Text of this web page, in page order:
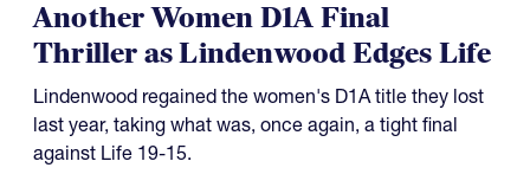
Another Women D1A Final
Thriller as Lindenwood Edges Life
Lindenwood regained the women's D1A title they lost
last year, taking what was, once again, a tight final
against Life 19-15.